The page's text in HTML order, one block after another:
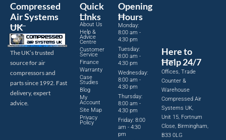
Compressed
Air Systems
UK
The UK’s trusted
source for air
compressors and
parts since 1992. Fast
delivery, expert
advice.
Quick
Links
About Us
Help &
Advice
Centre
Customer
Service
Finance
Warranty
Case
Studies
Blog
My
Account
Site Map
Privacy
Policy
Opening
Hours
Monday:
8:00 am -
4:30 pm
Tuesday:
8:00 am -
4:30 pm
Wednesday:
8:00 am -
4:30 pm
Thursday:
8:00 am -
4:30 pm
Friday: 8:00
am - 4:30
pm
Here to
Help 24/7
Offices, Trade
Counter &
Warehouse
Compressed Air
Systems UK,
Unit 15, Fortnum
Close, Birmingham,
B33 0LG